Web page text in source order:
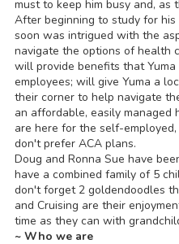
must to keep him busy and, as
After beginning to study for
soon was intrigued with the
navigate the options of health
will provide benefits that
employees; will give Yuma a
their corner to help navigate
an affordable, easily
are here for the self-
don't prefer ACA plans.
Doug and Ronna Sue have
have a combined family of 5
don't forget 2 goldendoodles
and Cruising are their
time as they can with
~ Who we are